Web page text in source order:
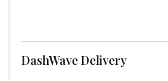
DashWave Delivery